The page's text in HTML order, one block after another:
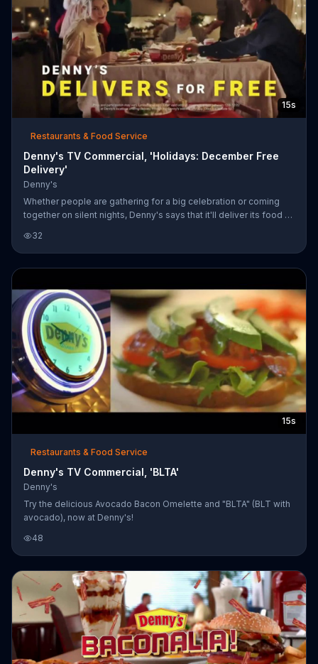
15s
Restaurants & Food Service
Denny's TV Commercial, 'Holidays: December Free
Delivery'
Denny's
Whether people are gathering for a big celebration or coming
together on silent nights, Denny's says that it'll deliver its food to
32
15s
Restaurants & Food Service
Denny's TV Commercial, 'BLTA'
Denny's
Try the delicious Avocado Bacon Omelette and "BLTA" (BLT with
avocado), now at Denny's!
48